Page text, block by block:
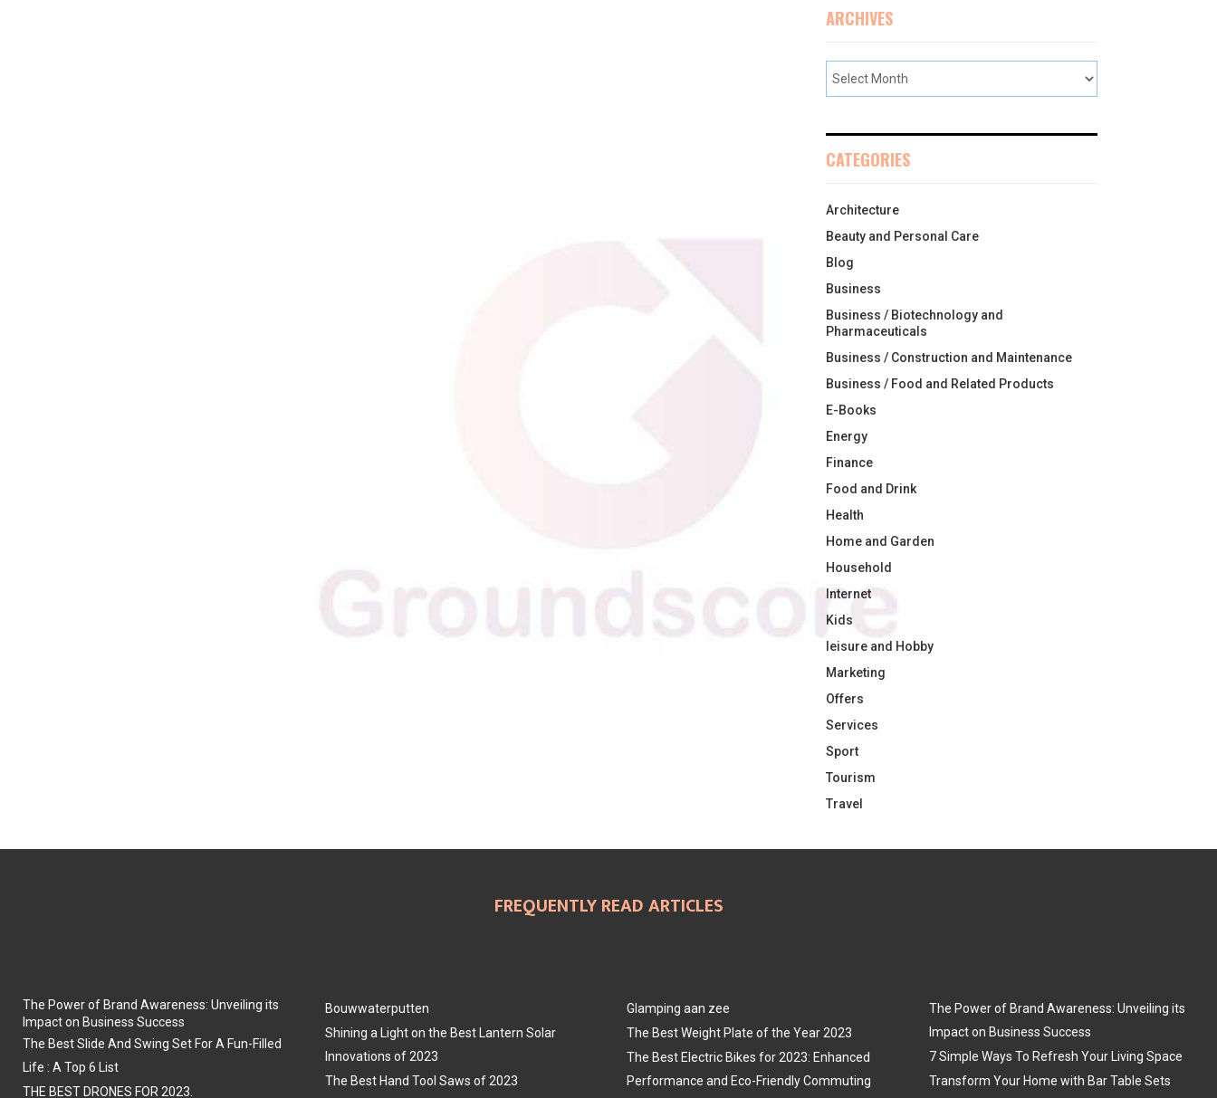
ARCHIVES
CATEGORIES
Architecture
Beauty and Personal Care
Blog
Business
Business / Biotechnology and
Pharmaceuticals
Business / Construction and Maintenance
Business / Food and Related Products
E-Books
Energy
Finance
Food and Drink
Health
Home and Garden
Household
Internet
Kids
leisure and Hobby
Marketing
Offers
Services
Sport
Tourism
Travel
FREQUENTLY READ ARTICLES
The Power of Brand Awareness: Unveiling its
Impact on Business Success
The Best Slide And Swing Set For A Fun-Filled
Life : A Top 6 List
THE BEST DRONES FOR 2023.
Bouwwaterputten
Shining a Light on the Best Lantern Solar
Innovations of 2023
The Best Hand Tool Saws of 2023
Glamping aan zee
The Best Weight Plate of the Year 2023
The Best Electric Bikes for 2023: Enhanced
Performance and Eco-Friendly Commuting
The Power of Brand Awareness: Unveiling its
Impact on Business Success
7 Simple Ways To Refresh Your Living Space
Transform Your Home with Bar Table Sets